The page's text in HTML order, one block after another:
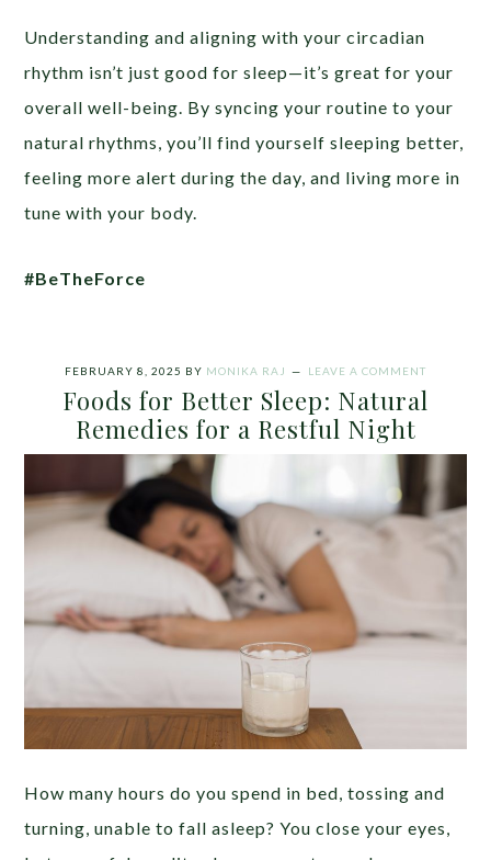
Understanding and aligning with your circadian
rhythm isn’t just good for sleep—it’s great for your
overall well-being. By syncing your routine to your
natural rhythms, you’ll find yourself sleeping better,
feeling more alert during the day, and living more in
tune with your body.
#BeTheForce
FEBRUARY 8, 2025 BY MONIKA RAJ LEAVE A COMMENT
Foods for Better Sleep: Natural
Remedies for a Restful Night
How many hours do you spend in bed, tossing and
turning, unable to fall asleep? You close your eyes,